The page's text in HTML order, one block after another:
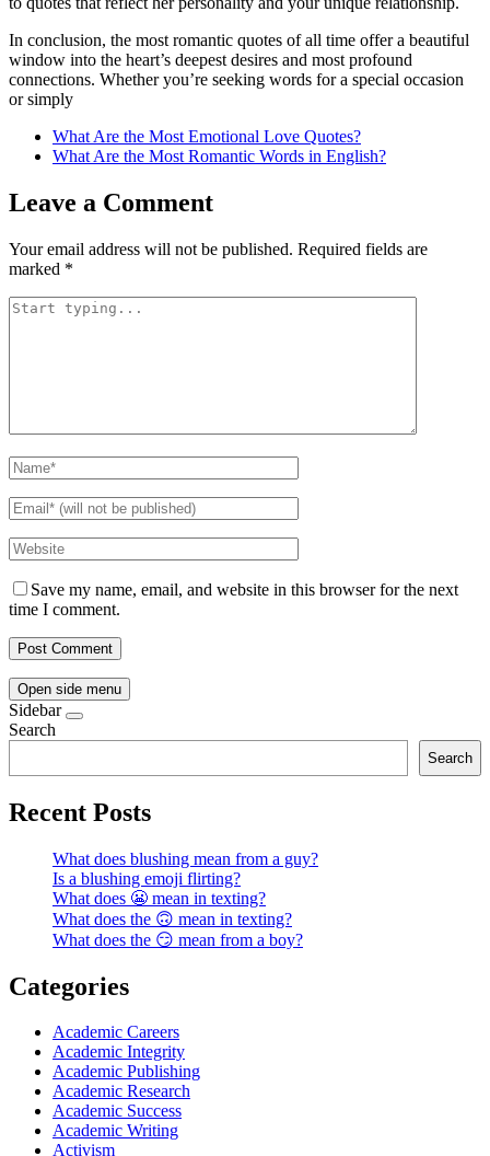
In conclusion, the most romantic quotes of all time offer a beautiful
window into the heart’s deepest desires and most profound
connections. Whether you’re seeking words for a special occasion
or simply
What Are the Most Emotional Love Quotes?
What Are the Most Romantic Words in English?
Leave a Comment
Your email address will not be published. Required fields are
marked *
Save my name, email, and website in this browser for the next
time I comment.
Open side menu
Sidebar
Search
Search
Recent Posts
What does blushing mean from a guy?
Is a blushing emoji flirting?
What does 😬 mean in texting?
What does the 🙃 mean in texting?
What does the 😏 mean from a boy?
Categories
Academic Careers
Academic Integrity
Academic Publishing
Academic Research
Academic Success
Academic Writing
Activism